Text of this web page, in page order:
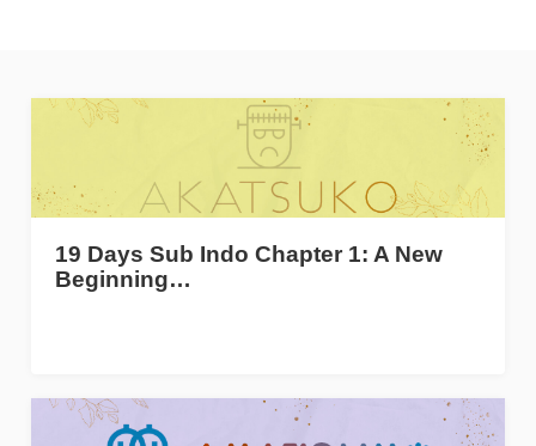
19 Days Sub Indo Chapter 1: A New
Beginning…